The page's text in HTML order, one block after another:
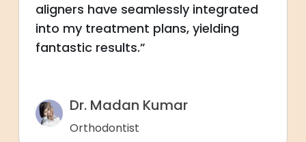
aligners have seamlessly integrated
into my treatment plans, yielding
fantastic results.”
Dr. Madan Kumar
Orthodontist